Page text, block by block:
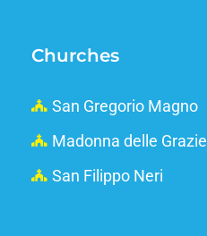
Churches
San Gregorio Magno
Madonna delle Grazie
San Filippo Neri